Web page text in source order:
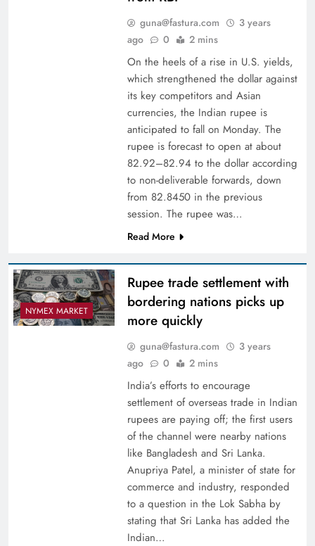
guna@fastura.com
3 years
ago
0 2 mins
On the heels of a rise in U.S. yields,
which strengthened the dollar against
its key competitors and Asian
currencies, the Indian rupee is
anticipated to fall on Monday. The
rupee is forecast to open at about
82.92–82.94 to the dollar according
to non-deliverable forwards, down
from 82.8450 in the previous
session. The rupee was…
Read More
NYMEX MARKET
Rupee trade settlement with
bordering nations picks up
more quickly
guna@fastura.com
3 years
ago
0 2 mins
India’s efforts to encourage
settlement of overseas trade in Indian
rupees are paying off; the first users
of the channel were nearby nations
like Bangladesh and Sri Lanka.
Anupriya Patel, a minister of state for
commerce and industry, responded
to a question in the Lok Sabha by
stating that Sri Lanka has added the
Indian…